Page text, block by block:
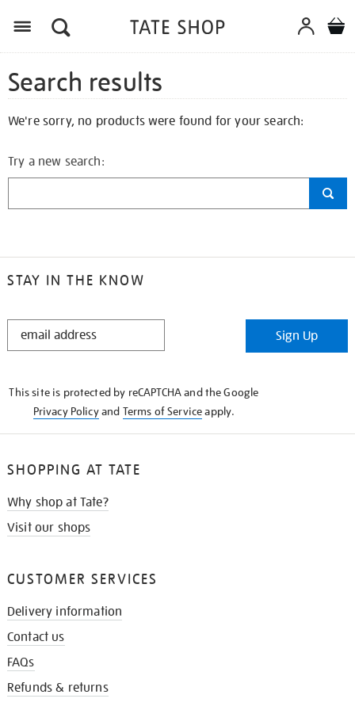
Search results
We're sorry, no products were found for your search:
Try a new search:
STAY IN THE KNOW
STAY
Sign Up
This site is protected by reCAPTCHA and the Google
Privacy Policyand Terms of Serviceapply.
SHOPPING AT TATE
Why shop at Tate?
Visit our shops
CUSTOMER SERVICES
Delivery information
Contact us
FAQs
Refunds & returns